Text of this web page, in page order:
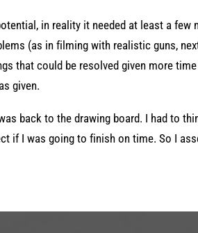
in reality it needed at least a
(as in filming with realistic guns,
that could be resolved given more
given.
back to the drawing board. I had to
if I was going to finish on time. So I